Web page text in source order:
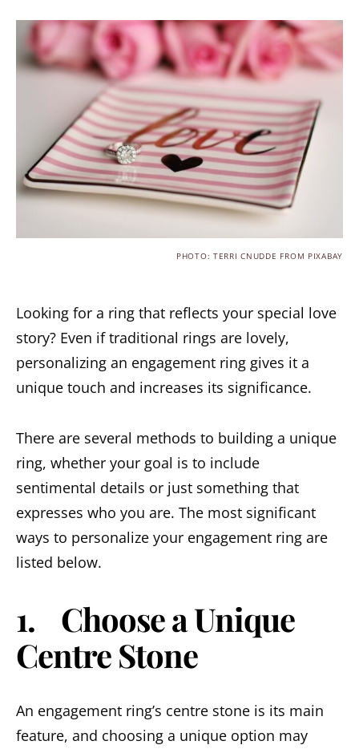
PHOTO: TERRI CNUDDE FROM PIXABAY
Looking for a ring that reflects your special love
story? Even if traditional rings are lovely,
personalizing an engagement ring gives it a
unique touch and increases its significance.
There are several methods to building a unique
ring, whether your goal is to include
sentimental details or just something that
expresses who you are. The most significant
ways to personalize your engagement ring are
listed below.
1. Choose a Unique
Centre Stone
An engagement ring’s centre stone is its main
feature, and choosing a unique option may